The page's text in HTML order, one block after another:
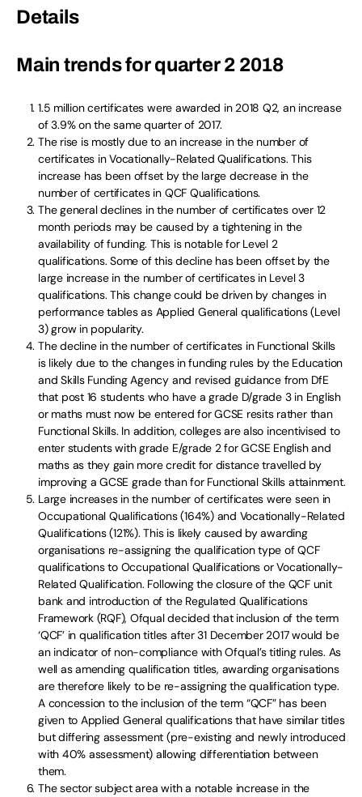
Details
Main trends for quarter 2 2018
1.5 million certificates were awarded in 2018 Q2, an increase
of 3.9% on the same quarter of 2017.
The rise is mostly due to an increase in the number of
certificates in Vocationally-Related Qualifications. This
increase has been offset by the large decrease in the
number of certificates in QCF Qualifications.
The general declines in the number of certificates over 12
month periods may be caused by a tightening in the
availability of funding. This is notable for Level 2
qualifications. Some of this decline has been offset by the
large increase in the number of certificates in Level 3
qualifications. This change could be driven by changes in
performance tables as Applied General qualifications (Level
3) grow in popularity.
The decline in the number of certificates in Functional Skills
is likely due to the changes in funding rules by the Education
and Skills Funding Agency and revised guidance from DfE
that post 16 students who have a grade D/grade 3 in English
or maths must now be entered for GCSE resits rather than
Functional Skills. In addition, colleges are also incentivised to
enter students with grade E/grade 2 for GCSE English and
maths as they gain more credit for distance travelled by
improving a GCSE grade than for Functional Skills attainment.
Large increases in the number of certificates were seen in
Occupational Qualifications (164%) and Vocationally-Related
Qualifications (121%). This is likely caused by awarding
organisations re-assigning the qualification type of QCF
qualifications to Occupational Qualifications or Vocationally-
Related Qualification. Following the closure of the QCF unit
bank and introduction of the Regulated Qualifications
Framework (RQF), Ofqual decided that inclusion of the term
‘QCF’ in qualification titles after 31 December 2017 would be
an indicator of non-compliance with Ofqual’s titling rules. As
well as amending qualification titles, awarding organisations
are therefore likely to be re-assigning the qualification type.
A concession to the inclusion of the term “QCF” has been
given to Applied General qualifications that have similar titles
but differing assessment (pre-existing and newly introduced
with 40% assessment) allowing differentiation between
them.
The sector subject area with a notable increase in the